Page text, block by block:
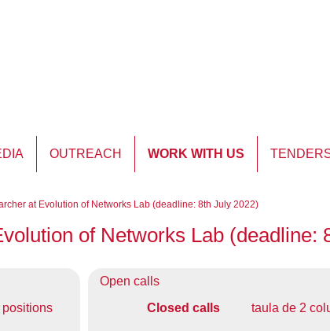
OUTREACH WORK WITH US
at Evolution of Networks Lab (deadline: 8th July 2022)
of Networks Lab (deadline:
Open calls
Closed calls
taula de 2